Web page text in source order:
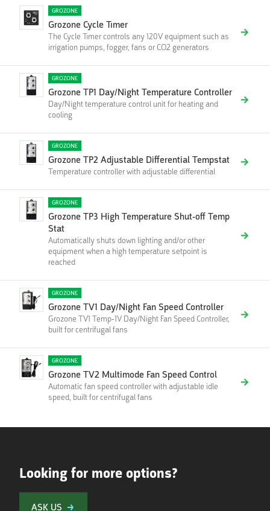
GROZONE
Grozone Cycle Timer
The Cycle Timer controls any 120V equipment such as
irrigation pumps, fogger, fans or CO2 generators
GROZONE
Grozone TP1 Day/Night Temperature Controller
Day/Night temperature control unit for heating and
cooling
GROZONE
Grozone TP2 Adjustable Differential Tempstat
Temperature controller with adjustable differential
GROZONE
Grozone TP3 High Temperature Shut-off Temp
Stat
Automatically shuts down lighting and/or other
equipment when a high temperature setpoint is
reached
GROZONE
Grozone TV1 Day/Night Fan Speed Controller
Grozone TV1 Temp-1V Day/Night Fan Speed Controller,
built for centrifugal fans
GROZONE
Grozone TV2 Multimode Fan Speed Control
Automatic fan speed controller with adjustable idle
speed, built for centrifugal fans
Looking for more options?
ASK US